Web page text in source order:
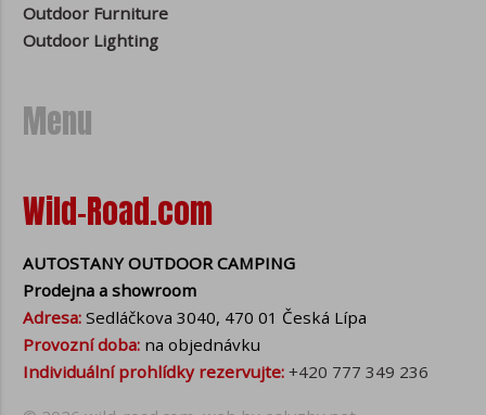
Outdoor Furniture
Outdoor Lighting
Menu
Wild-Road.com
AUTOSTANY OUTDOOR CAMPING
Prodejna a showroom
Adresa: Sedláčkova 3040, 470 01 Česká Lípa
Provozní doba: na objednávku
Individuální prohlídky rezervujte: +420 777 349 236